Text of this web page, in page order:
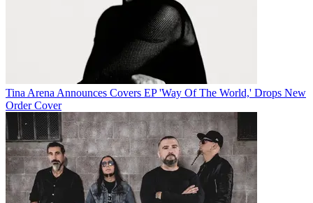
Tina Arena Announces Covers EP 'Way Of The World,' Drops New
Order Cover